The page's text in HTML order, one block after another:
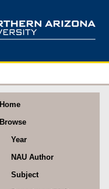
Home
Browse
Year
NAU Author
Subject